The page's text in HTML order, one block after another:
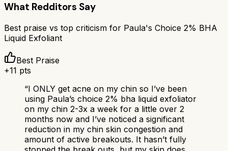
What Redditors Say
Best praise vs top criticism for Paula's Choice 2% BHA
Liquid Exfoliant
Best Praise
+11 pts
“I ONLY get acne on my chin so I’ve been
using Paula’s choice 2% bha liquid exfoliator
on my chin 2-3x a week for a little over 2
months now and I’ve noticed a significant
reduction in my chin skin congestion and
amount of active breakouts. It hasn’t fully